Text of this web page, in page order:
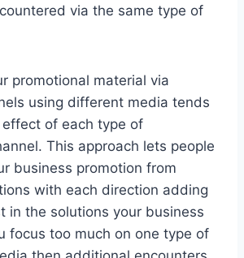
via the same type of
promotional material via
using different media tends
of each type of
This approach lets people
business promotion from
with each direction adding
in the solutions your business
focus too much on one type of